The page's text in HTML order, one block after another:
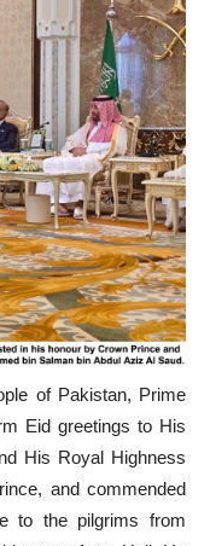
of Pakistan, Prime
Eid greetings to His
His Royal Highness
and commended
to the pilgrims from